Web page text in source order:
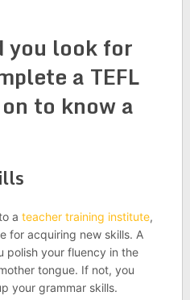
you look for
a TEFL
to know a
a teacher training institute,
for acquiring new skills. A
polish your fluency in the
tongue. If not, you
your grammar skills.